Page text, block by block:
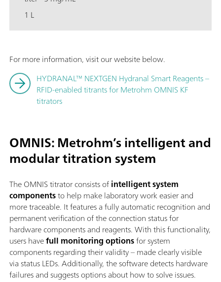
1 L
For more information, visit our website below.
HYDRANAL™ NEXTGEN Hydranal Smart Reagents –
RFID-enabled titrants for Metrohm OMNIS KF
titrators
OMNIS: Metrohm’s intelligent and
modular titration system
The OMNIS titrator consists ofintelligent system
componentsto help make laboratory work easier and
more traceable. It features a fully automatic recognition and
permanent verification of the connection status for
hardware components and reagents. With this functionality,
users havefull monitoring optionsfor system
components regarding their validity – made clearly visible
via status LEDs. Additionally, the software detects hardware
failures and suggests options about how to solve issues.